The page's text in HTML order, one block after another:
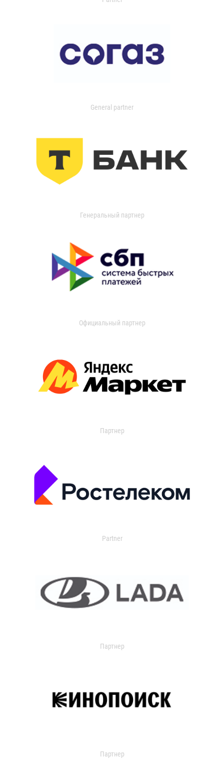
General partner
Генеральный партнер
Официальный партнер
Партнер
Partner
Партнер
Партнер